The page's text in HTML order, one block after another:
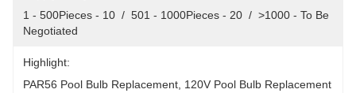
1 - 500Pieces - 10  /  501 - 1000Pieces - 20  /  >1000 - To Be
Negotiated
Highlight:
PAR56 Pool Bulb Replacement 120V Pool Bulb Replacement